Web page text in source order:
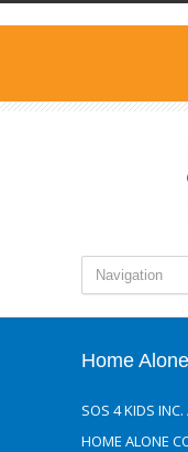
Home
SOS 4 KIDS INC.
HOME ALONE